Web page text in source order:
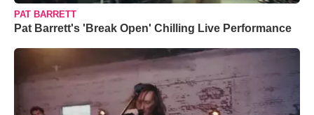
PAT BARRETT
Pat Barrett's 'Break Open' Chilling Live Performance